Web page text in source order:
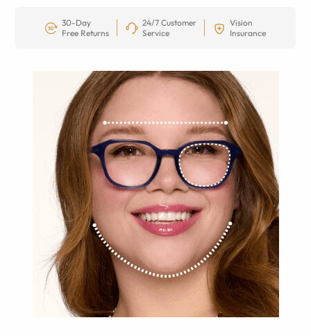
30-Day
Free Returns
24/7 Customer
Service
Vision
Insurance